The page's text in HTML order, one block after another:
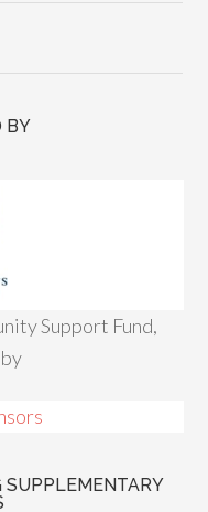
BY
Support Fund,
SUPPLEMENTARY